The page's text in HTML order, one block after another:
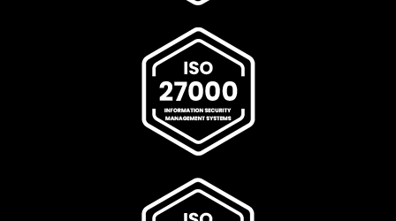
scalable network performance, and resilient enterprise-
grade connectivity environments. Fortinet Antenna
Dealer In India,Fortinet Antenna Dealer In
Ahmedabad,Fortinet Antenna Dealer In Andhra
Pradesh,Fortinet Antenna Dealer In Bengaluru,Fortinet
Antenna Dealer In Bhopal,Fortinet Antenna Dealer In
Bihar,Fortinet Antenna Dealer In Chennai,Fortinet
Antenna Dealer In Chhattisgarh,Fortinet Antenna Dealer
In Coimbatore,Fortinet Antenna Dealer In Delhi,Fortinet